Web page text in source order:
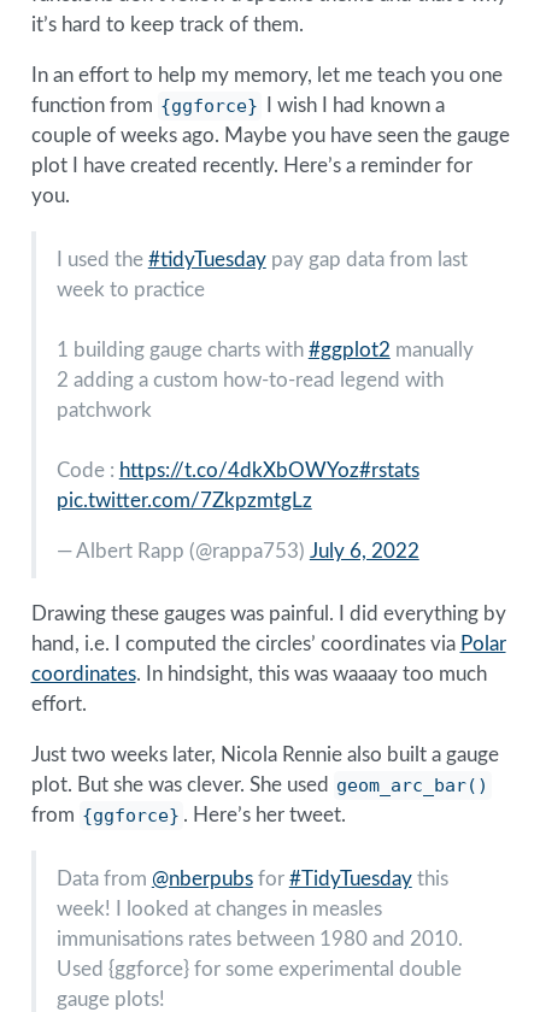
it’s hard to keep track of them.
In an effort to help my memory, let me teach you one
function from {ggforce}
I wish I had known a
couple of weeks ago. Maybe you have seen the gauge
plot I have created recently. Here’s a reminder for
you.
I used the #tidyTuesdaypay gap data from last
week to practice
1 building gauge charts with #ggplot2 manually
2 adding a custom how-to-read legend with
patchwork
Code : https://t.co/4dkXbOWYoz#rstats
pic.twitter.com/7ZkpzmtgLz
— Albert Rapp (@rappa753) July 6, 2022
Drawing these gauges was painful. I did everything by
hand, i.e. I computed the circles’ coordinates via Polar
coordinates. In hindsight, this was waaaay too much
effort.
Just two weeks later, Nicola Rennie also built a gauge
plot. But she was clever. She used geom_arc_bar()
from {ggforce} . Here’s her tweet.
Data from @nberpubsfor #TidyTuesdaythis
week! I looked at changes in measles
immunisations rates between 1980 and 2010.
Used {ggforce} for some experimental double
gauge plots!